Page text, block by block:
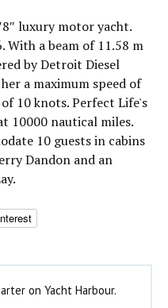
luxury motor yacht.
With a beam of 11.58 m
by Detroit Diesel
a maximum speed of
10 knots. Perfect Life's
10000 nautical miles.
10 guests in cabins
Dandon and an
on Yacht Harbour.